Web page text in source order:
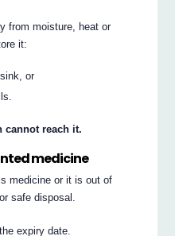
from moisture, heat or
it:
or
cannot reach it.
medicine
medicine or it is out of
safe disposal.
expiry date.